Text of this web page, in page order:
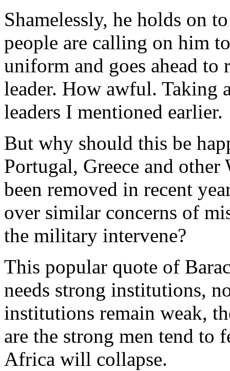
Shamelessly, he holds on
people are calling on him
uniform and goes ahead to
leader. How awful. Taking
leaders I mentioned earlier.
But why should this be
Portugal, Greece and other
been removed in recent
over similar concerns of
the military intervene?
This popular quote of
needs strong institutions,
institutions remain weak,
are the strong men tend to
Africa will collapse.